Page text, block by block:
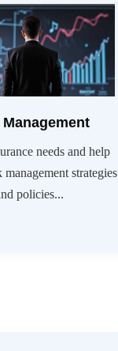
needs and help
strategies
policies...